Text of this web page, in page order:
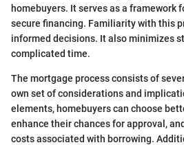
homebuyers. It serves as a framework
secure financing. Familiarity with this
informed decisions. It also minimizes
complicated time.
The mortgage process consists of
own set of considerations and
elements, homebuyers can choose
enhance their chances for approval,
costs associated with borrowing.